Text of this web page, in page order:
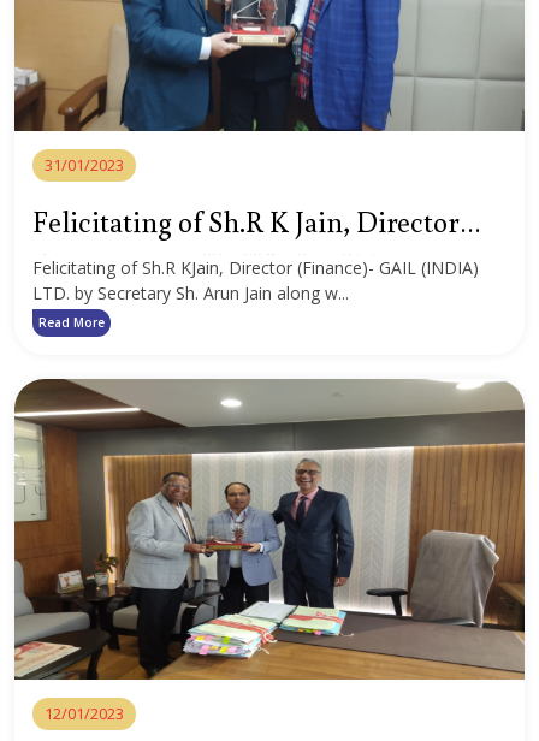
31/01/2023
Felicitating of Sh.R K Jain, Director
(Finance)- GAIL (INDIA) LTD.
Felicitating of Sh.R KJain, Director (Finance)- GAIL (INDIA)
LTD. by Secretary Sh. Arun Jain along w...
Read More
12/01/2023